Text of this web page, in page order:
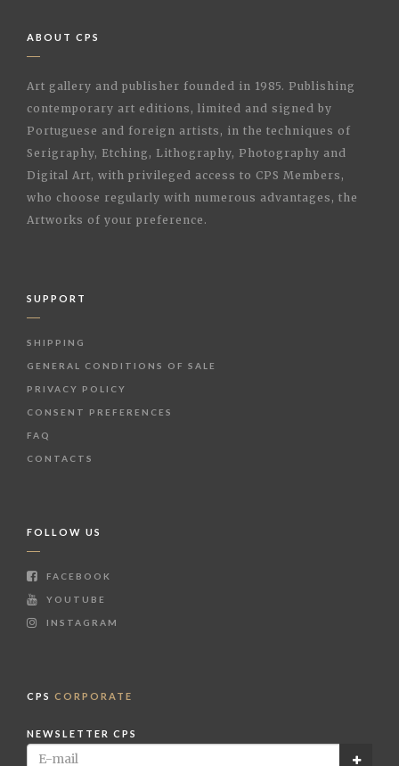
ABOUT CPS
Art gallery and publisher founded in 1985. Publishing
contemporary art editions, limited and signed by
Portuguese and foreign artists, in the techniques of
Serigraphy, Etching, Lithography, Photography and
Digital Art, with privileged access to CPS Members,
who choose regularly with numerous advantages, the
Artworks of your preference.
SUPPORT
SHIPPING
GENERAL CONDITIONS OF SALE
PRIVACY POLICY
CONSENT PREFERENCES
FAQ
CONTACTS
FOLLOW US
FACEBOOK
YOUTUBE
INSTAGRAM
CPS CORPORATE
NEWSLETTER CPS